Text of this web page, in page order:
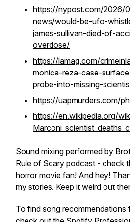
https://nypost.com/2026/
news/would-be-ufo-
james-sullivan-died-of-
overdose/
https://lamag.com/
monica-reza-case-
probe-into-missing-
https://uapmurders.com/
https://en.wikipedia.org/
Sound mixing performed by
Rule of Scary podcast - check
horror movie fan! And hey!
my stories. Keep it weird out
To find song recommendations